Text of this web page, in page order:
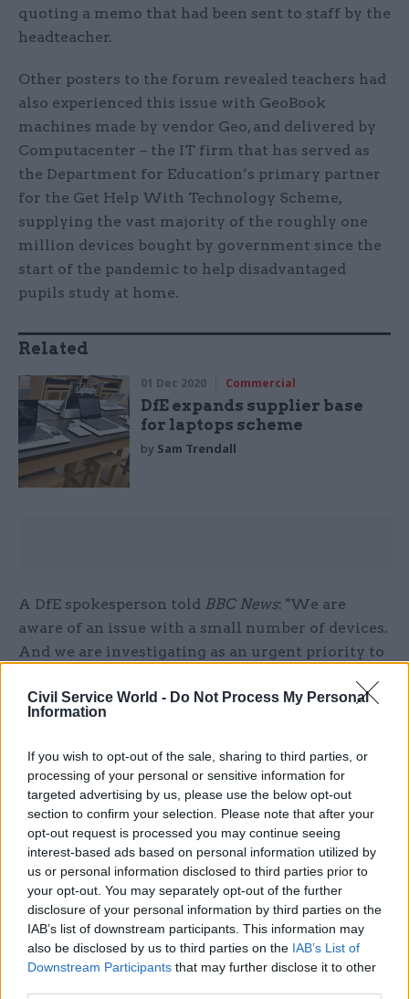
Civil Service World - Do Not Process My Personal
Information
If you wish to opt-out of the sale, sharing to third parties, or
processing of your personal or sensitive information for
targeted advertising by us, please use the below opt-out
section to confirm your selection. Please note that after your
opt-out request is processed you may continue seeing
interest-based ads based on personal information utilized by
us or personal information disclosed to third parties prior to
your opt-out. You may separately opt-out of the further
disclosure of your personal information by third parties on the
IAB’s list of downstream participants. This information may
also be disclosed by us to third parties on the IAB’s List of
Downstream Participants that may further disclose it to other
quoting a memo that had been sent to staff by the
headteacher.
Other posters to the forum revealed teachers had
also experienced this issue with GeoBook
machines made by vendor Geo, and delivered by
Computacenter – the IT firm that has served as
the Department for Education’s primary partner
for the Get Help With Technology Scheme,
supplying the vast majority of the roughly one
million devices bought by government since the
start of the pandemic to help disadvantaged
pupils study at home.
Related
01 Dec 2020 Commercial
DfE expands supplier base
for laptops scheme
by Sam Trendall
A DfE spokesperson told BBC News: "We are
aware of an issue with a small number of devices.
And we are investigating as an urgent priority to
teams are in touch with those who have reported
this issue. We believe this is not widespread."
Geo added: "We have been working closely with
the Department for Education regarding a
reported issue on a very small number of devices.
We are providing our full support during their
investigation. We take all matters of security
extremely seriously. Any schools that have
concerns should contact the Department for
Education."
Sam Trendall is editor of CSW's sister title